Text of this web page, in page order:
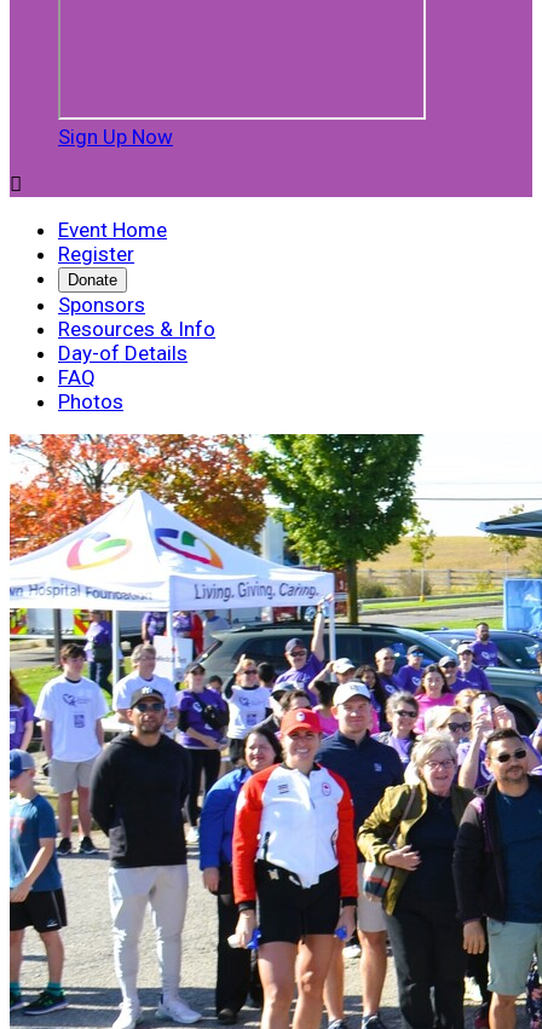
Sign Up Now

Event Home
Register
Donate
Sponsors
Resources & Info
Day-of Details
FAQ
Photos